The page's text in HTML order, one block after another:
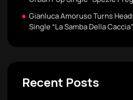
Gianluca Amoruso Turns
Single “La Samba Della Caccia”
Recent Posts